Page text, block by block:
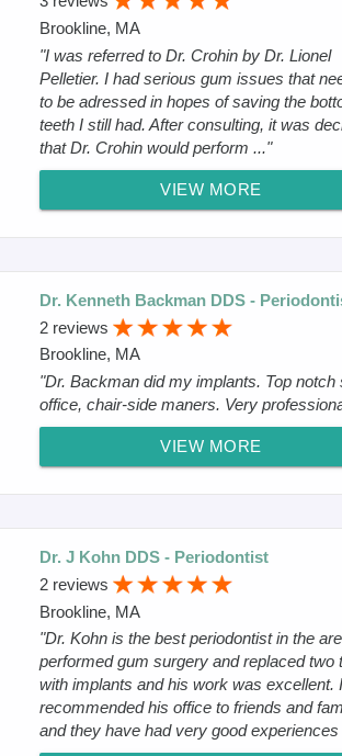
Brookline, MA
"I was referred to Dr. Crohin by Dr. Lionel
Pelletier. I had serious gum issues that
to be adressed in hopes of saving the
teeth I still had. After consulting, it was
that Dr. Crohin would perform ..."
VIEW MORE
Dr. Kenneth Backman DDS -
2 reviews
Brookline, MA
"Dr. Backman did my implants. Top notch
office, chair-side maners. Very
VIEW MORE
Dr. J Kohn DDS - Periodontist
2 reviews
Brookline, MA
"Dr. Kohn is the best periodontist in the
performed gum surgery and replaced two
with implants and his work was excellent.
recommended his office to friends and
and they have had very good experiences